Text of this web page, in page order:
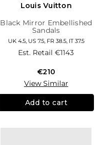
Louis Vuitton
Black Mirror Embellished
Sandals
UK 4.5, US 7.5, FR 38.5, IT 37.5
Est. Retail€1143
€210
View Similar
Add to cart